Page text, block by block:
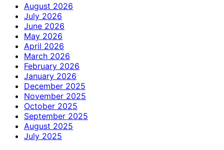
August 2026
July 2026
June 2026
May 2026
April 2026
March 2026
February 2026
January 2026
December 2025
November 2025
October 2025
September 2025
August 2025
July 2025